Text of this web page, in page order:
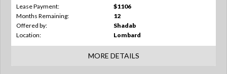
Lease Payment:
$1106
Months Remaining:
12
Offered by:
Shadab
Location:
Lombard
MORE DETAILS